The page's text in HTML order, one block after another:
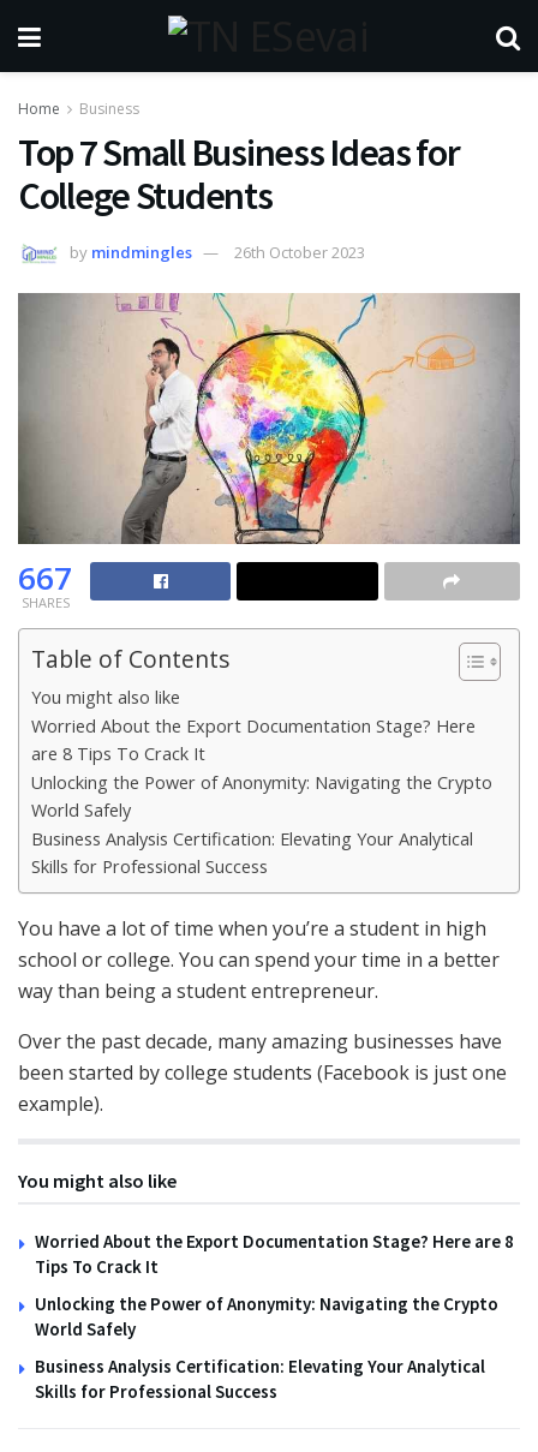
Home Business
Top 7 Small Business Ideas for
College Students
by mindmingles 26th October 2023
667
SHARES
Table of Contents
You might also like
Worried About the Export Documentation Stage? Here
are 8 Tips To Crack It
Unlocking the Power of Anonymity: Navigating the Crypto
World Safely
Business Analysis Certification: Elevating Your Analytical
Skills for Professional Success
You have a lot of time when you’re a student in high
school or college. You can spend your time in a better
way than being a student entrepreneur.
Over the past decade, many amazing businesses have
been started by college students (Facebook is just one
example).
You might also like
Worried About the Export Documentation Stage? Here are 8
Tips To Crack It
Unlocking the Power of Anonymity: Navigating the Crypto
World Safely
Business Analysis Certification: Elevating Your Analytical
Skills for Professional Success